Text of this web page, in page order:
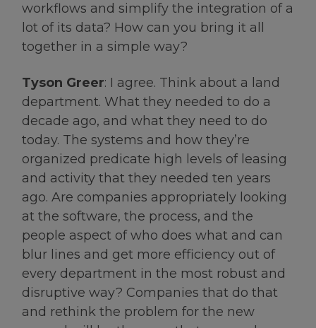
workflows and simplify the integration of a
lot of its data? How can you bring it all
together in a simple way?
Tyson Greer: I agree. Think about a land
department. What they needed to do a
decade ago, and what they need to do
today. The systems and how they’re
organized predicate high levels of leasing
and activity that they needed ten years
ago. Are companies appropriately looking
at the software, the process, and the
people aspect of who does what and can
blur lines and get more efficiency out of
every department in the most robust and
disruptive way? Companies that do that
and rethink the problem for the new